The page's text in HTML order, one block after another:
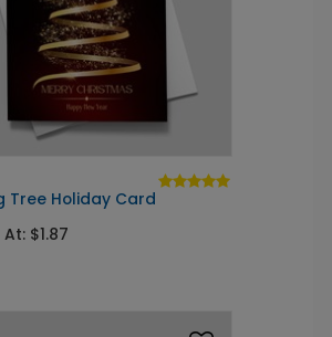
Tree Holiday Card
$1.87